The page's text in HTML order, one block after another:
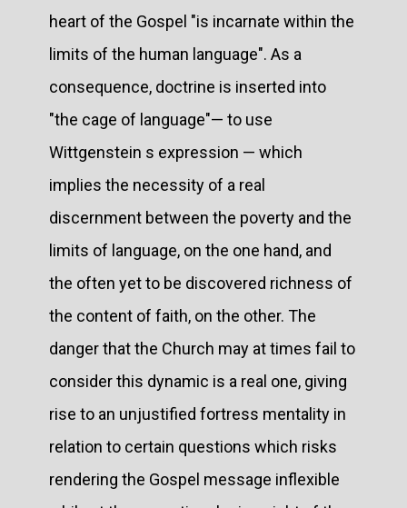
heart of the Gospel "is incarnate within the
limits of the human language". As a
consequence, doctrine is inserted into
"the cage of language"— to use
Wittgenstein s expression — which
implies the necessity of a real
discernment between the poverty and the
limits of language, on the one hand, and
the often yet to be discovered richness of
the content of faith, on the other. The
danger that the Church may at times fail to
consider this dynamic is a real one, giving
rise to an unjustified fortress mentality in
relation to certain questions which risks
rendering the Gospel message inflexible